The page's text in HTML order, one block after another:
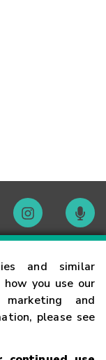
and similar
you use our
and
please see